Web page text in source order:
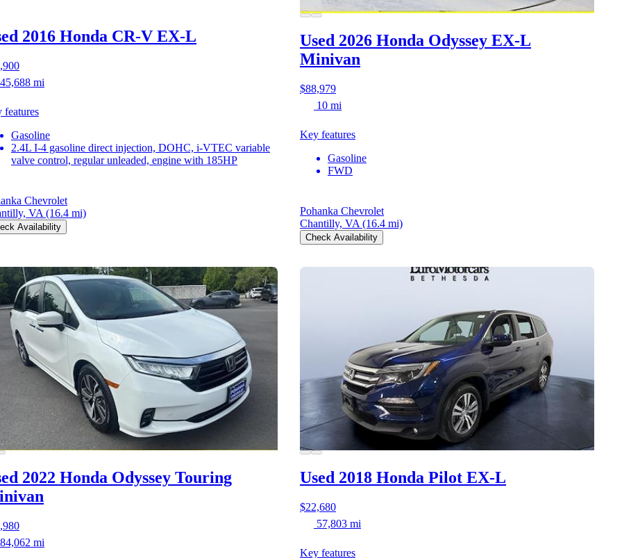
2016 Honda CR-V EX-L
45,688 mi
features
Gasoline
2.4L I-4 gasoline direct injection, DOHC, i-VTEC variable
valve control, regular unleaded, engine with 185HP
Chevrolet
VA (16.4 mi)
Availability
Used 2026 Honda Odyssey EX-L
Minivan
$88,979
10 mi
Key features
Gasoline
FWD
Pohanka Chevrolet
Chantilly, VA (16.4 mi)
Check Availability
2022 Honda Odyssey Touring
84,062 mi
Used 2018 Honda Pilot EX-L
$22,680
57,803 mi
Key features